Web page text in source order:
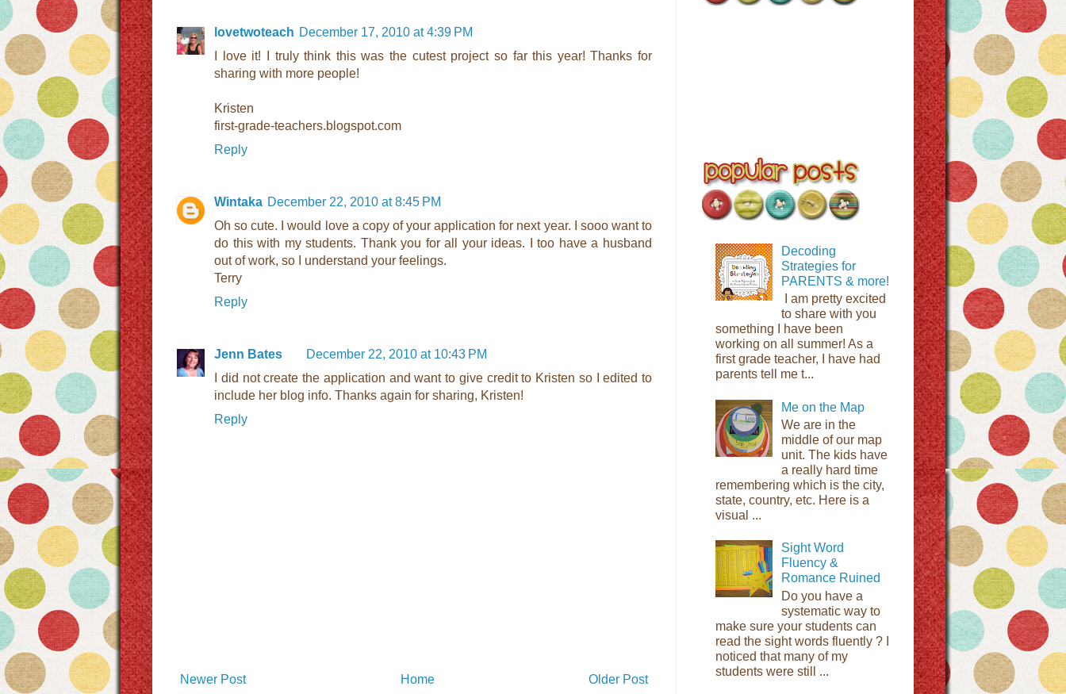
lovetwoteach December 17, 2010 at 4:39 PM
I love it! I truly think this was the cutest project so far this year! Thanks for
sharing with more people!
Kristen
first-grade-teachers.blogspot.com
Reply
Wintaka December 22, 2010 at 8:45 PM
Oh so cute. I would love a copy of your application for next year. I sooo want to
do this with my students. Thank you for all your ideas. I too have a husband
out of work, so I understand your feelings.
Terry
Reply
Jenn Bates
December 22, 2010 at 10:43 PM
I did not create the application and want to give credit to Kristen so I edited to
include her blog info. Thanks again for sharing, Kristen!
Reply
Newer Post Older Post
Home
Decoding
Strategies for
PARENTS & more!
I am pretty excited
to share with you
something I have been
working on all summer! As a
first grade teacher, I have had
parents tell me t...
Me on the Map
We are in the
middle of our map
unit. The kids have
a really hard time
remembering which is the city,
state, country, etc. Here is a
visual ...
Sight Word
Fluency &
Romance Ruined
Do you have a
systematic way to
make sure your students can
read the sight words fluently ? I
noticed that many of my
students were still ...